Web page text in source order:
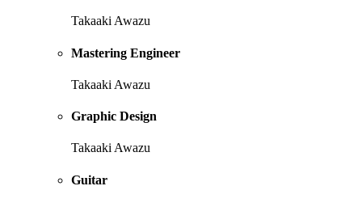
Takaaki Awazu
Mastering Engineer
Takaaki Awazu
Graphic Design
Takaaki Awazu
Guitar